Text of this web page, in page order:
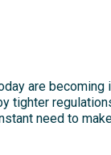
are becoming
tighter
need to